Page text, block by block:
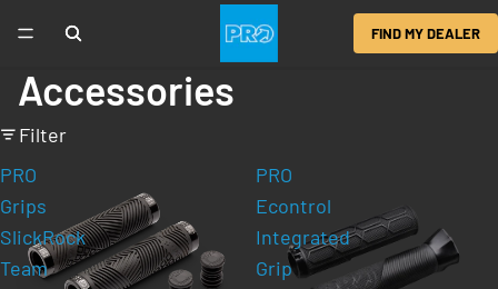
FIND MY DEALER
Accessories
Filter
PRO
Grips
SlickRock
Team
PRO
Econtrol
Integrated
Grip